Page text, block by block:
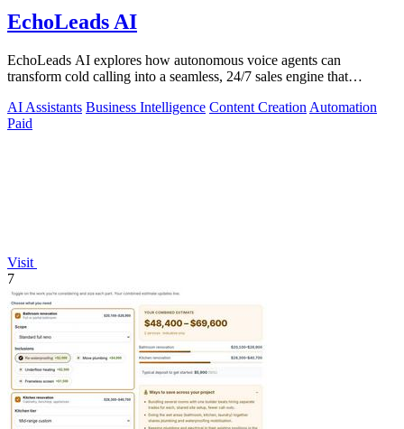
EchoLeads AI
EchoLeads AI explores how autonomous voice agents can
transform cold calling into a seamless, 24/7 sales engine that
AI Assistants Business Intelligence Content Creation Automation
Paid
Visit
7